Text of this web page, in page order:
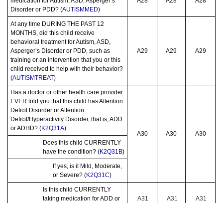
Disorder or PDD? (AUTISMMED)
At any time DURING THE PAST 12
MONTHS, did this child receive
behavioral treatment for Autism, ASD,
Asperger’s Disorder or PDD, such as
training or an intervention that you or this
child received to help with their behavior?
(AUTISMTREAT)
A29 A29 A29
Has a doctor or other health care provider
EVER told you that this child has Attention
Deficit Disorder or Attention
Deficit/Hyperactivity Disorder, that is, ADD
or ADHD? (K2Q31A)
A30 A30
A30
Does this child CURRENTLY
have the condition? (K2Q31B)
If yes, is it Mild, Moderate,
or Severe? (K2Q31C)
Is this child CURRENTLY
taking medication for ADD or
A31 A31 A31